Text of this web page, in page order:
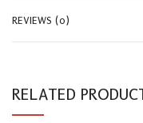
REVIEWS (0)
RELATED